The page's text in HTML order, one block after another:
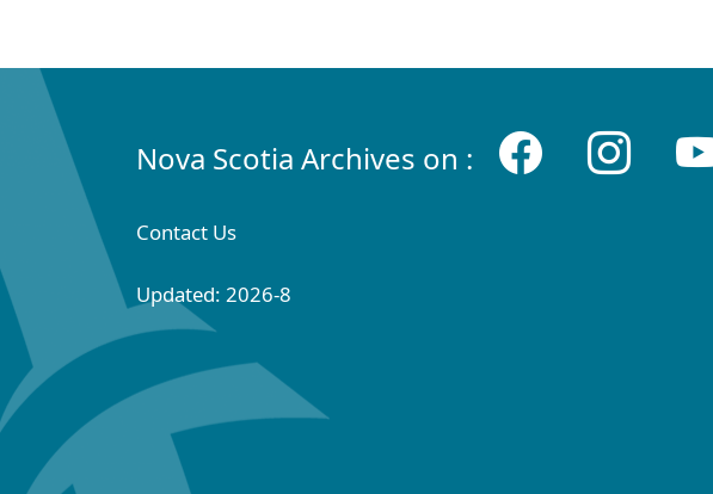
Nova Scotia Archives on :
Contact Us
Updated: 2026-8